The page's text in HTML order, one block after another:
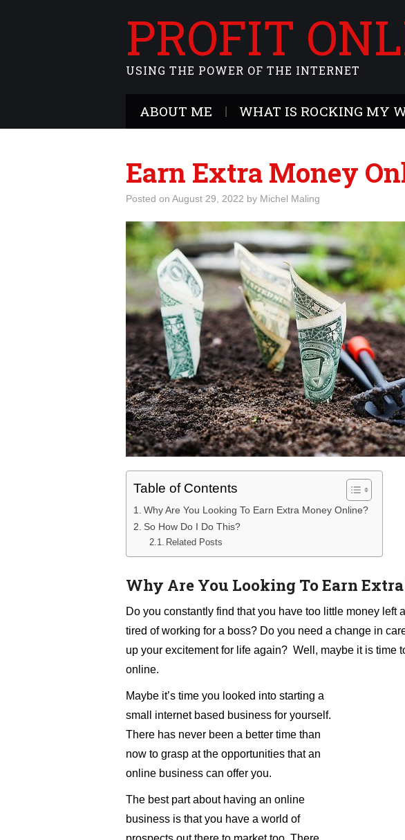
PROFIT
USING THE POWER OF THE INTERNET
ABOUT ME WHAT IS ROCKING MY
Earn Extra Money
Posted on August 29, 2022 by Michel Maling
Table of Contents
Why Are You Looking To Earn Extra Money Online?
So How Do I Do This?
Related Posts
Why Are You Looking To Earn
Do you constantly find that you have too little money left
tired of working for a boss? Do you need a change in
up your excitement for life again? Well, maybe it is time
online.
Maybe it’s time you looked into starting a
small internet based business for yourself.
There has never been a better time than
now to grasp at the opportunities that an
online business can offer you.
The best part about having an online
business is that you have a world of